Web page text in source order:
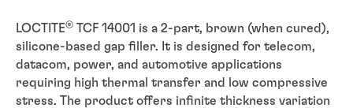
LOCTITE® TCF 14001 is a 2-part, brown (when cured),
silicone-based gap filler. It is designed for telecom,
datacom, power, and automotive applications
requiring high thermal transfer and low compressive
stress. The product offers infinite thickness variation